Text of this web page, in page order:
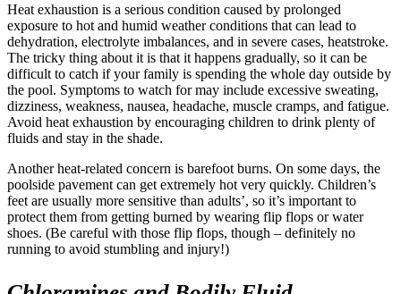
Heat exhaustion is a serious condition caused by prolonged
exposure to hot and humid weather conditions that can lead to
dehydration, electrolyte imbalances, and in severe cases, heatstroke.
The tricky thing about it is that it happens gradually, so it can be
difficult to catch if your family is spending the whole day outside by
the pool. Symptoms to watch for may include excessive sweating,
dizziness, weakness, nausea, headache, muscle cramps, and fatigue.
Avoid heat exhaustion by encouraging children to drink plenty of
fluids and stay in the shade.
Another heat-related concern is barefoot burns. On some days, the
poolside pavement can get extremely hot very quickly. Children’s
feet are usually more sensitive than adults’, so it’s important to
protect them from getting burned by wearing flip flops or water
shoes. (Be careful with those flip flops, though – definitely no
running to avoid stumbling and injury!)